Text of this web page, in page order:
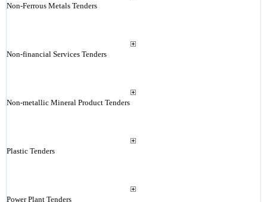
Non-Ferrous Metals Tenders
Non-financial Services Tenders
Non-metallic Mineral Product Tenders
Plastic Tenders
Power Plant Tenders